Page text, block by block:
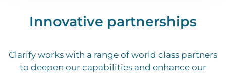
Innovative partnerships
Clarify works with a range of world class partners
to deepen our capabilities and enhance our